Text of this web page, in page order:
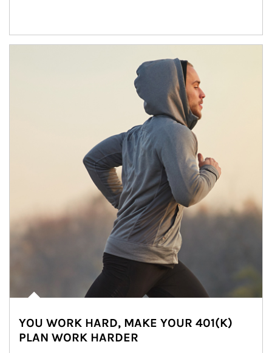
YOU WORK HARD, MAKE YOUR 401(K)
PLAN WORK HARDER